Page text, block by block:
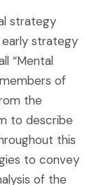
strategy
early strategy
“Mental
members of
the
to describe
this
to convey
of the